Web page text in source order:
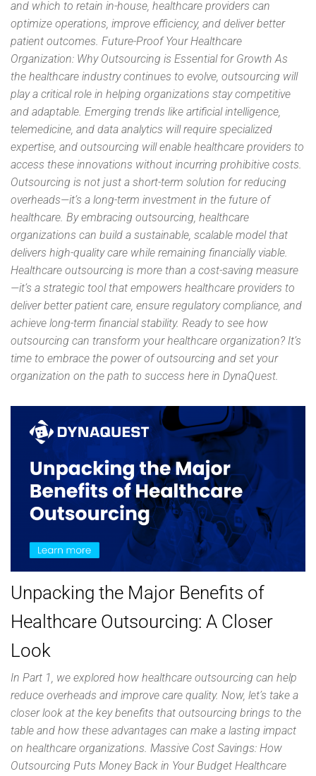
and which to retain in-house, healthcare providers can
optimize operations, improve efficiency, and deliver better
patient outcomes. Future-Proof Your Healthcare
Organization: Why Outsourcing is Essential for Growth As
the healthcare industry continues to evolve, outsourcing will
play a critical role in helping organizations stay competitive
and adaptable. Emerging trends like artificial intelligence,
telemedicine, and data analytics will require specialized
expertise, and outsourcing will enable healthcare providers to
access these innovations without incurring prohibitive costs.
Outsourcing is not just a short-term solution for reducing
overheads—it’s a long-term investment in the future of
healthcare. By embracing outsourcing, healthcare
organizations can build a sustainable, scalable model that
delivers high-quality care while remaining financially viable.
Healthcare outsourcing is more than a cost-saving measure
—it’s a strategic tool that empowers healthcare providers to
deliver better patient care, ensure regulatory compliance, and
achieve long-term financial stability. Ready to see how
outsourcing can transform your healthcare organization? It’s
time to embrace the power of outsourcing and set your
organization on the path to success here in DynaQuest.
Unpacking the Major Benefits of
Healthcare Outsourcing: A Closer
Look
In Part 1, we explored how healthcare outsourcing can help
reduce overheads and improve care quality. Now, let’s take a
closer look at the key benefits that outsourcing brings to the
table and how these advantages can make a lasting impact
on healthcare organizations. Massive Cost Savings: How
Outsourcing Puts Money Back in Your Budget Healthcare